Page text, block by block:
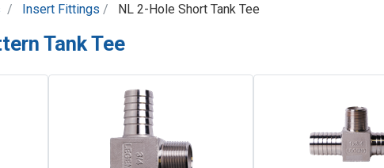
Insert Fittings NL 2-Hole Short Tank Tee
Tank Tee